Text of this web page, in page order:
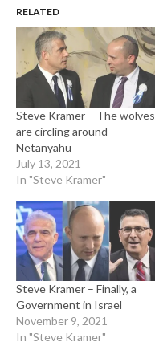
RELATED
Steve Kramer – The wolves
are circling around
Netanyahu
July 13, 2021
In "Steve Kramer"
Steve Kramer – Finally, a
Government in Israel
November 9, 2021
In "Steve Kramer"